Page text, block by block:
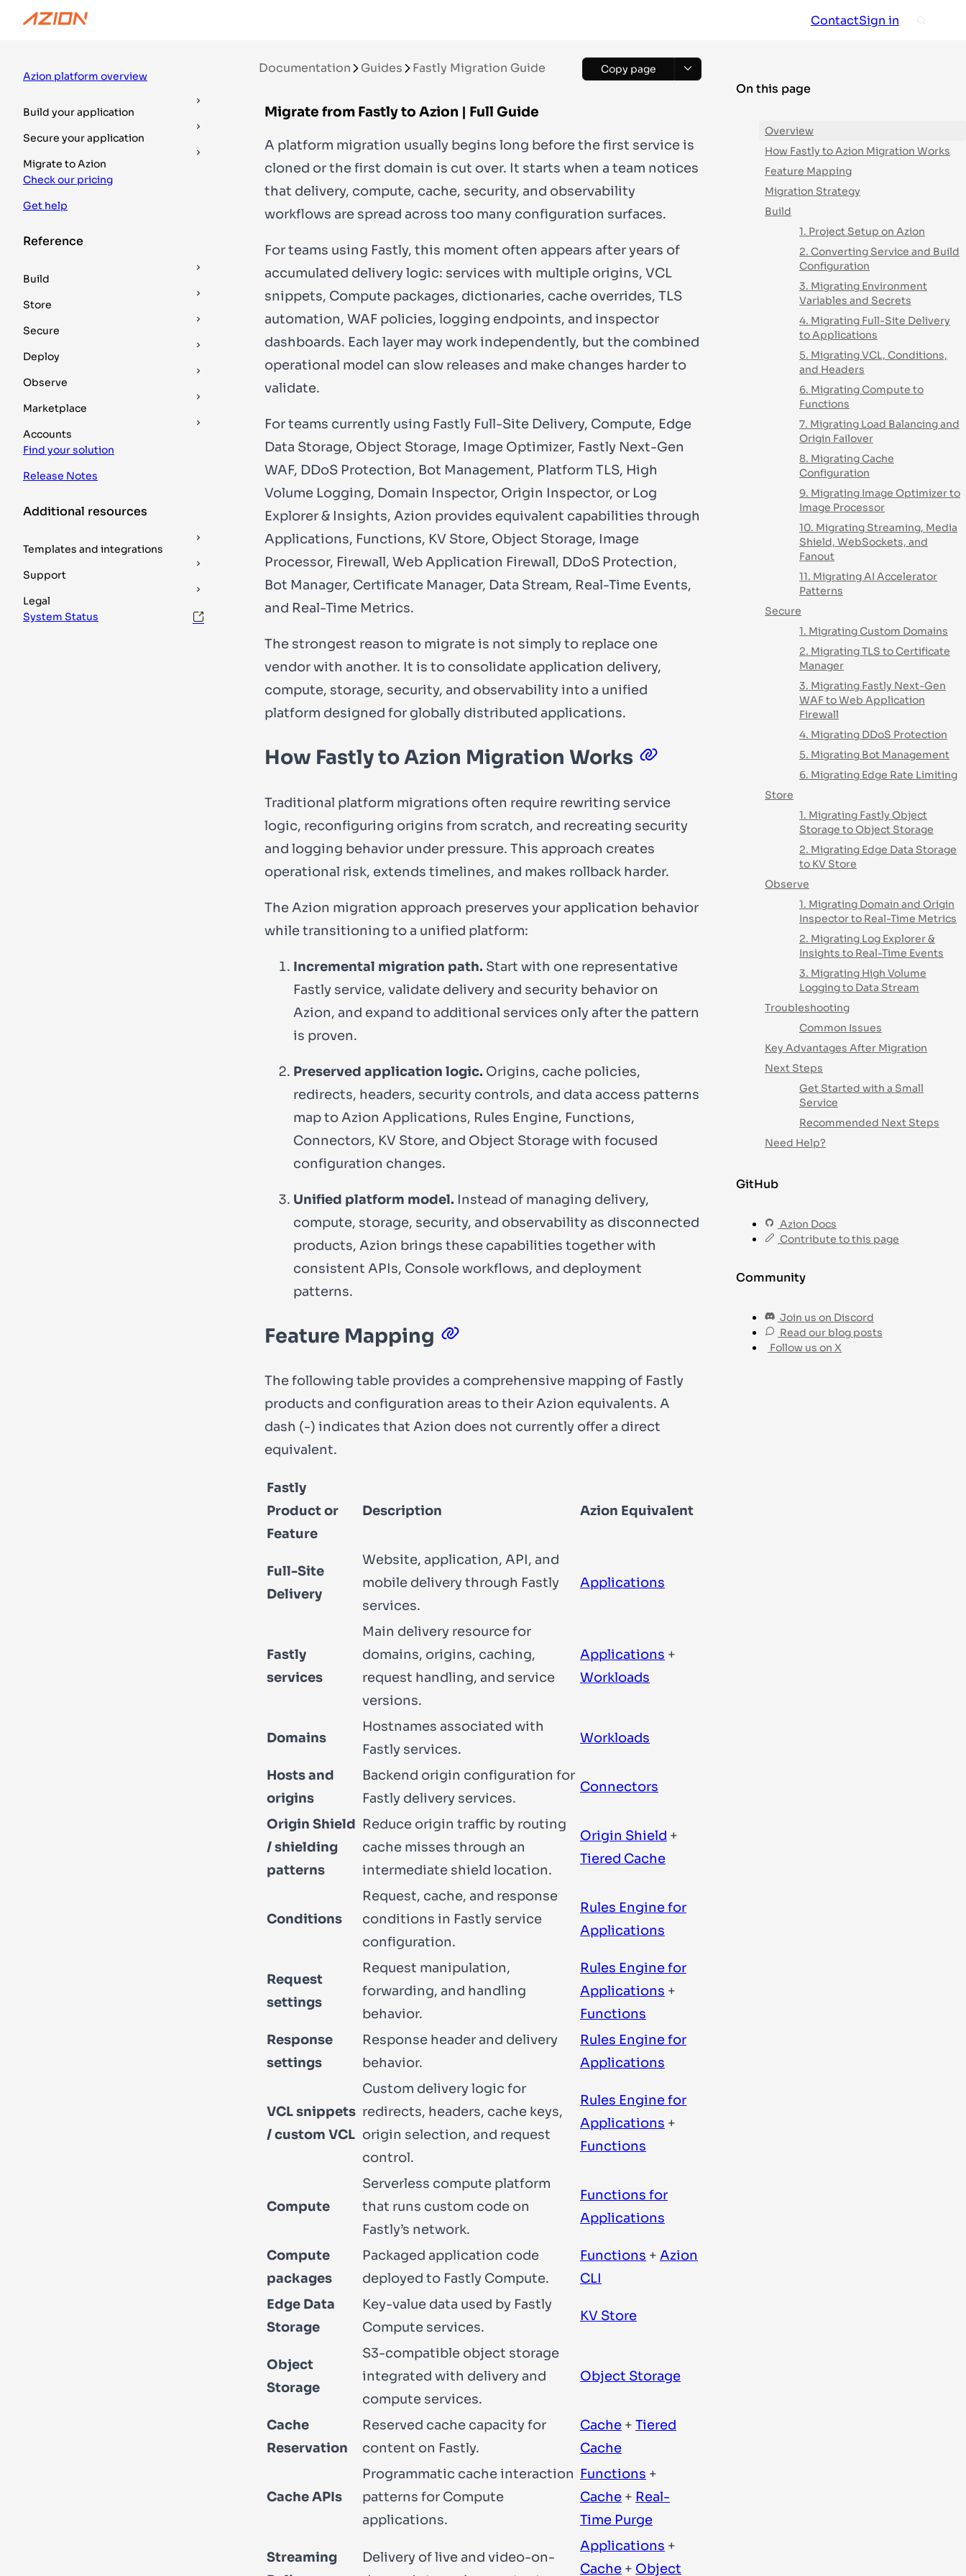
ContactSign in
Azion platform overview
Build your application
Secure your application
Migrate to Azion
Check our pricing
Get help
Reference
Build
Store
Secure
Deploy
Observe
Marketplace
Accounts
Find your solution
Release Notes
Additional resources
Templates and integrations
Support
Legal
System Status
Documentation Guides Fastly Migration Guide Copy page
Migrate from Fastly to Azion | Full Guide
A platform migration usually begins long before the first service is
cloned or the first domain is cut over. It starts when a team notices
that delivery, compute, cache, security, and observability
workflows are spread across too many configuration surfaces.
For teams using Fastly, this moment often appears after years of
accumulated delivery logic: services with multiple origins, VCL
snippets, Compute packages, dictionaries, cache overrides, TLS
automation, WAF policies, logging endpoints, and inspector
dashboards. Each layer may work independently, but the combined
operational model can slow releases and make changes harder to
validate.
For teams currently using Fastly Full-Site Delivery, Compute, Edge
Data Storage, Object Storage, Image Optimizer, Fastly Next-Gen
WAF, DDoS Protection, Bot Management, Platform TLS, High
Volume Logging, Domain Inspector, Origin Inspector, or Log
Explorer & Insights, Azion provides equivalent capabilities through
Applications, Functions, KV Store, Object Storage, Image
Processor, Firewall, Web Application Firewall, DDoS Protection,
Bot Manager, Certificate Manager, Data Stream, Real-Time Events,
and Real-Time Metrics.
The strongest reason to migrate is not simply to replace one
vendor with another. It is to consolidate application delivery,
compute, storage, security, and observability into a unified
platform designed for globally distributed applications.
How Fastly to Azion Migration Works
Traditional platform migrations often require rewriting service
logic, reconfiguring origins from scratch, and recreating security
and logging behavior under pressure. This approach creates
operational risk, extends timelines, and makes rollback harder.
The Azion migration approach preserves your application behavior
while transitioning to a unified platform:
Incremental migration path. Start with one representative
Fastly service, validate delivery and security behavior on
Azion, and expand to additional services only after the pattern
is proven.
Preserved application logic. Origins, cache policies,
redirects, headers, security controls, and data access patterns
map to Azion Applications, Rules Engine, Functions,
Connectors, KV Store, and Object Storage with focused
configuration changes.
Unified platform model. Instead of managing delivery,
compute, storage, security, and observability as disconnected
products, Azion brings these capabilities together with
consistent APIs, Console workflows, and deployment
patterns.
Feature Mapping
The following table provides a comprehensive mapping of Fastly
products and configuration areas to their Azion equivalents. A
dash (-) indicates that Azion does not currently offer a direct
equivalent.
Fastly
Product or
Feature
Description Azion Equivalent
Full-Site
Delivery
Website, application, API, and
mobile delivery through Fastly
services.
Applications
Fastly
services
Main delivery resource for
domains, origins, caching,
request handling, and service
versions.
Applications +
Workloads
Domains
Hostnames associated with
Fastly services.
Workloads
Hosts and
origins
Backend origin configuration for
Fastly delivery services.
Connectors
Origin Shield
/ shielding
patterns
Reduce origin traffic by routing
cache misses through an
intermediate shield location.
Origin Shield +
Tiered Cache
Conditions
Request, cache, and response
conditions in Fastly service
configuration.
Rules Engine for
Applications
Request
settings
Request manipulation,
forwarding, and handling
behavior.
Rules Engine for
Applications +
Functions
Response
settings
Response header and delivery
behavior.
Rules Engine for
Applications
VCL snippets
/ custom VCL
Custom delivery logic for
redirects, headers, cache keys,
origin selection, and request
control.
Rules Engine for
Applications +
Functions
Compute
Serverless compute platform
that runs custom code on
Fastly’s network.
Functions for
Applications
Compute
packages
Packaged application code
deployed to Fastly Compute.
Functions + Azion
CLI
Edge Data
Storage
Key-value data used by Fastly
Compute services.
KV Store
Object
Storage
S3-compatible object storage
integrated with delivery and
compute services.
Object Storage
Cache
Reservation
Reserved cache capacity for
content on Fastly.
Cache + Tiered
Cache
Cache APIs
Programmatic cache interaction
patterns for Compute
applications.
Functions +
Cache + Real-
Time Purge
Streaming
Delivery of live and video-on-
Applications +
Cache + Object
On this page
Overview
How Fastly to Azion Migration Works
Feature Mapping
Migration Strategy
Build
1. Project Setup on Azion
2. Converting Service and Build
Configuration
3. Migrating Environment
Variables and Secrets
4. Migrating Full-Site Delivery
to Applications
5. Migrating VCL, Conditions,
and Headers
6. Migrating Compute to
Functions
7. Migrating Load Balancing and
Origin Failover
8. Migrating Cache
Configuration
9. Migrating Image Optimizer to
Image Processor
10. Migrating Streaming, Media
Shield, WebSockets, and
Fanout
11. Migrating AI Accelerator
Patterns
Secure
1. Migrating Custom Domains
2. Migrating TLS to Certificate
Manager
3. Migrating Fastly Next-Gen
WAF to Web Application
Firewall
4. Migrating DDoS Protection
5. Migrating Bot Management
6. Migrating Edge Rate Limiting
Store
1. Migrating Fastly Object
Storage to Object Storage
2. Migrating Edge Data Storage
to KV Store
Observe
1. Migrating Domain and Origin
Inspector to Real-Time Metrics
2. Migrating Log Explorer &
Insights to Real-Time Events
3. Migrating High Volume
Logging to Data Stream
Troubleshooting
Common Issues
Key Advantages After Migration
Next Steps
Get Started with a Small
Service
Recommended Next Steps
Need Help?
GitHub
Azion Docs
Contribute to this page
Community
Join us on Discord
Read our blog posts
Follow us on X